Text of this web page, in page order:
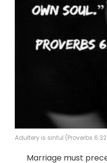
Adultery is sinful (Proverbs
Marriage must precede